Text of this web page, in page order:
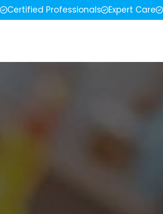
Certified Professionals Expert Care